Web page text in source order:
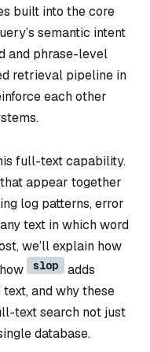
built into the core
semantic intent
and phrase-level
retrieval pipeline in
each other
full-text capability.
appear together
log patterns, error
text in which word
we’ll explain how
slop
adds
and why these
text search not just
database.